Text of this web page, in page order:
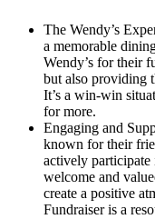
The Wendy’s
a memorable
Wendy’s for their
but also providing
It’s a win-win
for more.
Engaging and
known for their
actively participate
welcome and
create a positive
Fundraiser is a